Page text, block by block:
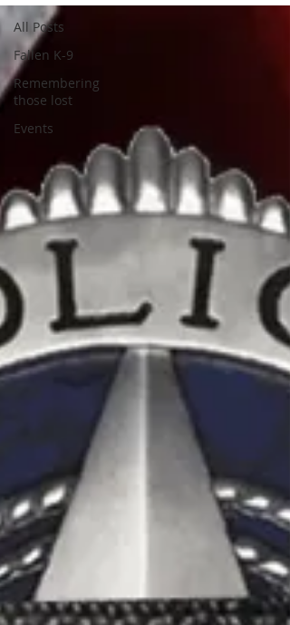
All Posts
Fallen K-9
Remembering
those lost
Events